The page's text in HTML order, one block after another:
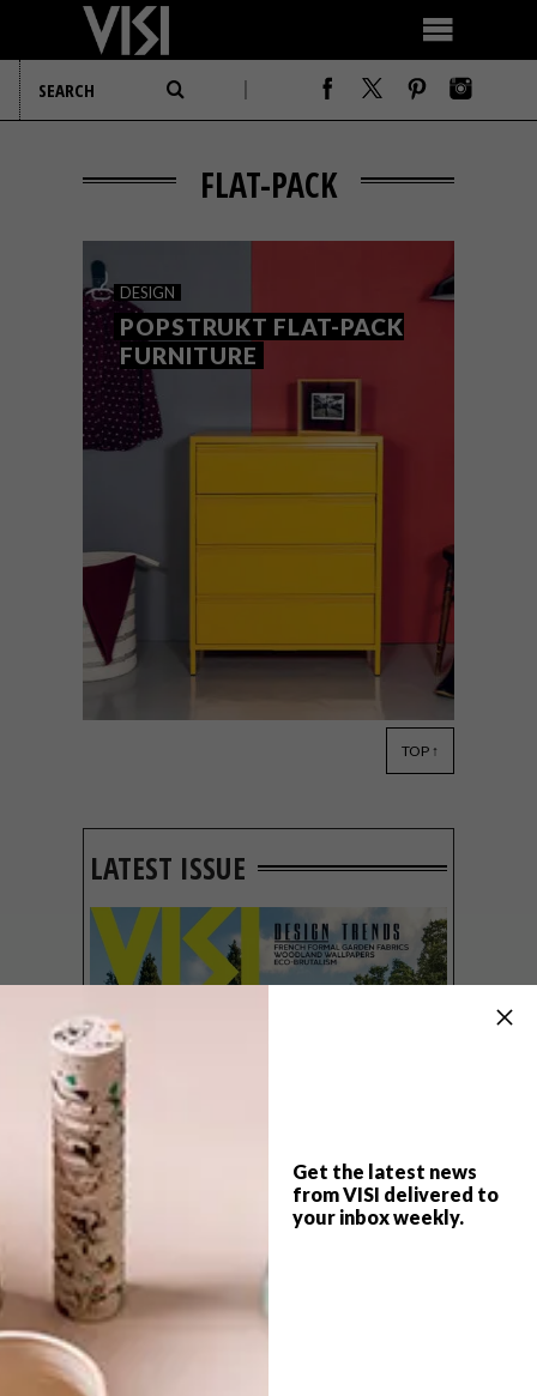
Get the latest news
from VISI delivered to
your inbox weekly.
FLAT-PACK
DESIGN
POPSTRUKT FLAT-PACK
FURNITURE
friendly flat-packed furniture that’s
TOP ↑
LATEST ISSUE